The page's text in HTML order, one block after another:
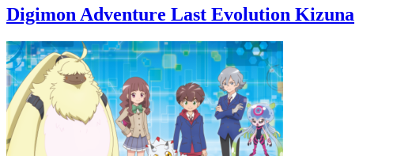
Digimon Adventure Last Evolution Kizuna